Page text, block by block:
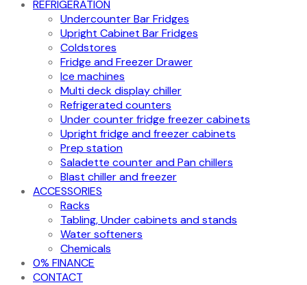
REFRIGERATION
Undercounter Bar Fridges
Upright Cabinet Bar Fridges
Coldstores
Fridge and Freezer Drawer
Ice machines
Multi deck display chiller
Refrigerated counters
Under counter fridge freezer cabinets
Upright fridge and freezer cabinets
Prep station
Saladette counter and Pan chillers
Blast chiller and freezer
ACCESSORIES
Racks
Tabling, Under cabinets and stands
Water softeners
Chemicals
0% FINANCE
CONTACT